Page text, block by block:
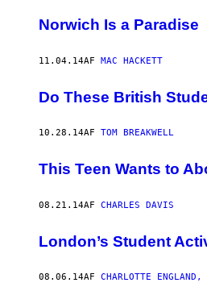
Norwich Is a Paradise
11.04.14AF MAC HACKETT
Do These British
10.28.14AF TOM BREAKWELL
This Teen Wants to
08.21.14AF CHARLES DAVIS
London’s Student
08.06.14AF CHARLOTTE ENGLAND,